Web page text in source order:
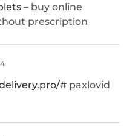
– buy online
prescription
# paxlovid